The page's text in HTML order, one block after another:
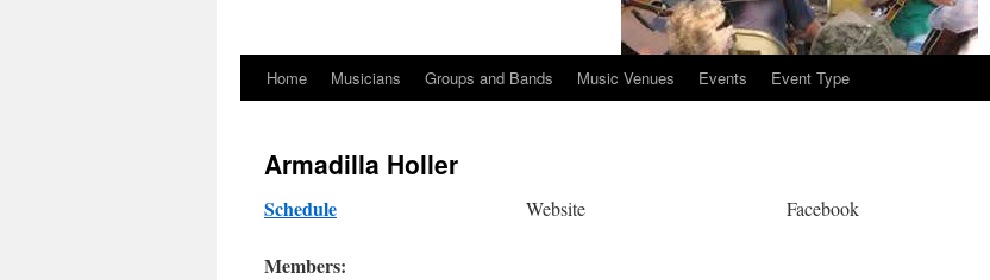
Skip
content
Home Musicians Groups and Bands Music Venues Events Event Type
Armadilla Holler
Schedule
Members:
Website Facebook